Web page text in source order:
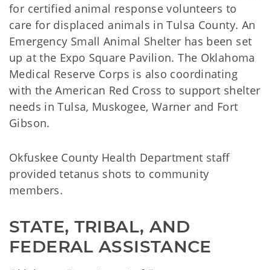
for certified animal response volunteers to
care for displaced animals in Tulsa County. An
Emergency Small Animal Shelter has been set
up at the Expo Square Pavilion. The Oklahoma
Medical Reserve Corps is also coordinating
with the American Red Cross to support shelter
needs in Tulsa, Muskogee, Warner and Fort
Gibson.
Okfuskee County Health Department staff
provided tetanus shots to community
members.
STATE, TRIBAL, AND
FEDERAL ASSISTANCE